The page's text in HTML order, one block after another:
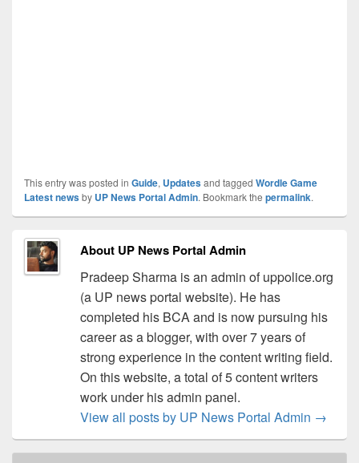
This entry was posted in Guide, Updatesand tagged Wordle Game
Latest newsby UP News Portal Admin. Bookmark the permalink.
About UP News Portal Admin
Pradeep Sharma is an admin of uppolice.org
(a UP news portal website). He has
completed his BCA and is now pursuing his
career as a blogger, with over 7 years of
strong experience in the content writing field.
On this website, a total of 5 content writers
work under his admin panel.
View all posts by UP News Portal Admin →